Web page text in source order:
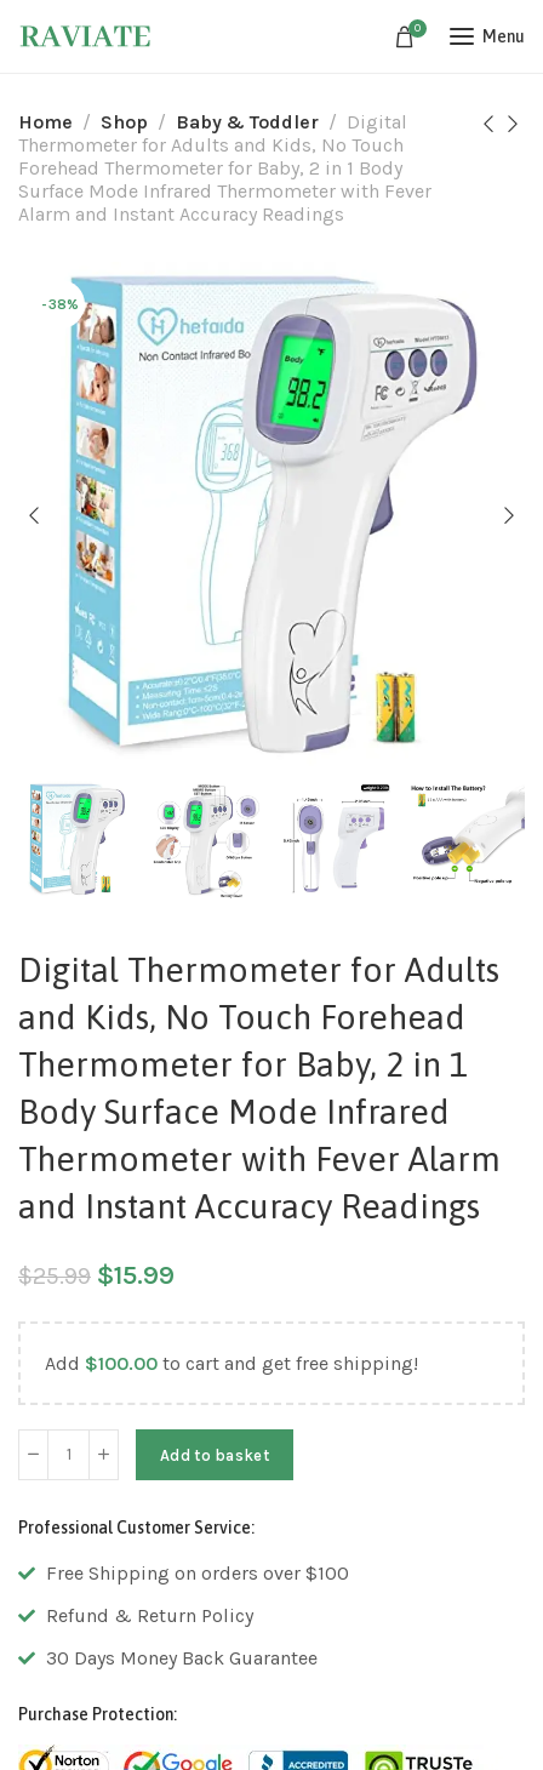
0 Menu
Home Shop Baby & Toddler
Digital
Thermometer for Adults and Kids, No Touch
Forehead Thermometer for Baby, 2 in 1 Body
Surface Mode Infrared Thermometer with Fever
Alarm and Instant Accuracy Readings
-38%
Digital Thermometer for Adults
and Kids, No Touch Forehead
Thermometer for Baby, 2 in 1
Body Surface Mode Infrared
Thermometer with Fever Alarm
and Instant Accuracy Readings
$25.99 $15.99
Add $100.00 to cart and get free shipping!
Add to basket
Professional Customer Service:
Free Shipping on orders over $100
Refund & Return Policy
30 Days Money Back Guarantee
Purchase Protection: